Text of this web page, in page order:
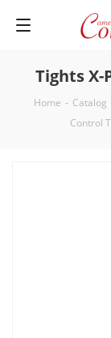
Tights X-
Home - Catalog
Control